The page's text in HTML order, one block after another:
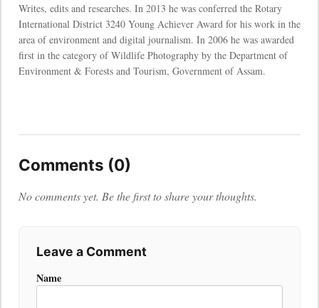
Writes, edits and researches. In 2013 he was conferred the Rotary
International District 3240 Young Achiever Award for his work in the
area of environment and digital journalism. In 2006 he was awarded
first in the category of Wildlife Photography by the Department of
Environment & Forests and Tourism, Government of Assam.
Comments (0)
No comments yet. Be the first to share your thoughts.
Leave a Comment
Name